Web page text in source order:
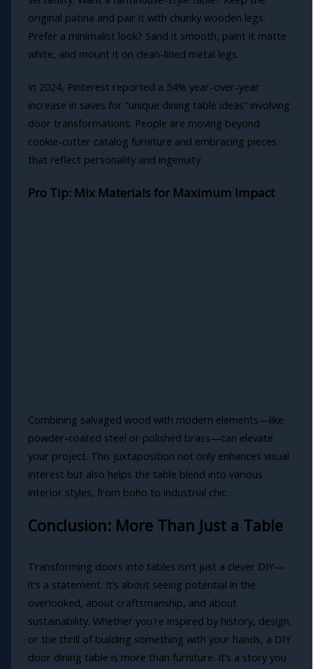
original patina and pair it with chunky wooden legs.
Prefer a minimalist look? Sand it smooth, paint it matte
white, and mount it on clean-lined metal legs.
In 2024, Pinterest reported a 54% year-over-year
increase in saves for “unique dining table ideas” involving
door transformations. People are moving beyond
cookie-cutter catalog furniture and embracing pieces
that reflect personality and ingenuity.
Pro Tip: Mix Materials for Maximum Impact
Combining salvaged wood with modern elements—like
powder-coated steel or polished brass—can elevate
your project. This juxtaposition not only enhances visual
interest but also helps the table blend into various
interior styles, from boho to industrial chic.
Conclusion: More Than Just a Table
Transforming doors into tables isn’t just a clever DIY—
it’s a statement. It’s about seeing potential in the
overlooked, about craftsmanship, and about
sustainability. Whether you're inspired by history, design,
or the thrill of building something with your hands, a DIY
door dining table is more than furniture. It’s a story you